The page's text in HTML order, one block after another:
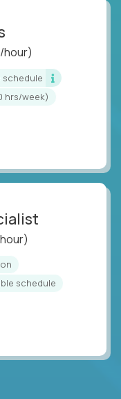
hour)
schedule
hrs/week)
schedule